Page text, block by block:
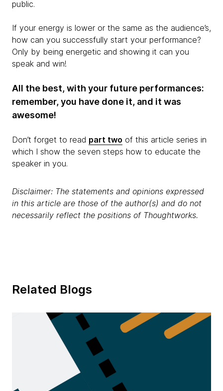
public.
If your energy is lower or the same as the audience’s,
how can you successfully start your performance?
Only by being energetic and showing it can you
speak and win!
All the best, with your future performances:
remember, you have done it, and it was
awesome!
Don’t forget to read part two of this article series in
which I show the seven steps how to educate the
speaker in you.
Disclaimer: The statements and opinions expressed
in this article are those of the author(s) and do not
necessarily reflect the positions of Thoughtworks.
Related Blogs